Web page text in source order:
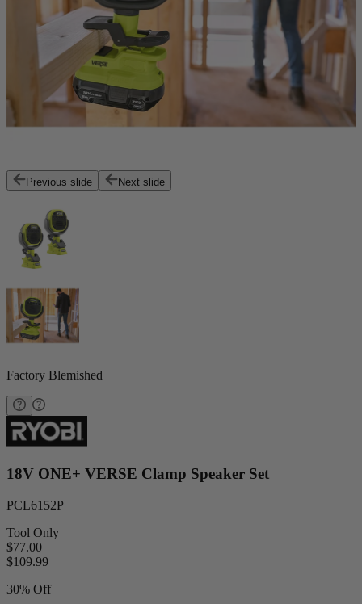
Previous slide Next slide
Factory Blemished
18V ONE+ VERSE Clamp Speaker Set
PCL6152P
Tool Only
$77.00
$109.99
30% Off